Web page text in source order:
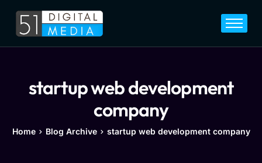
Home
Legal
Career
startup web development
company
Home Blog Archive startup web development company